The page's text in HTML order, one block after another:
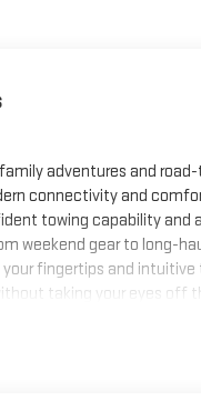
adventures and
connectivity and
towing capability
weekend gear to long-
fingertips and
taking your eyes off
in tight spots. Exterior